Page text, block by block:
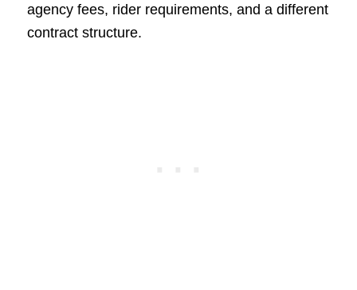
agency fees, rider requirements, and a different
contract structure.